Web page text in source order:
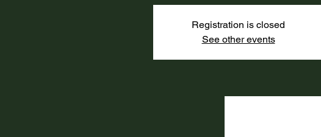
Registration is closed
See other events